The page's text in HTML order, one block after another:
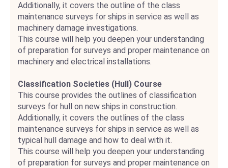
Additionally, it covers the outline of the class
maintenance surveys for ships in service as well as
machinery damage investigations.
This course will help you deepen your understanding
of preparation for surveys and proper maintenance on
machinery and electrical installations.
Classification Societies (Hull) Course
This course provides the outlines of classification
surveys for hull on new ships in construction.
Additionally, it covers the outlines of the class
maintenance surveys for ships in service as well as
typical hull damage and how to deal with it.
This course will help you deepen your understanding
of preparation for surveys and proper maintenance on